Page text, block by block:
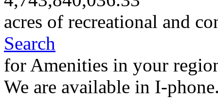
acres of recreational and
Search
for Amenities in your
We are available in I-